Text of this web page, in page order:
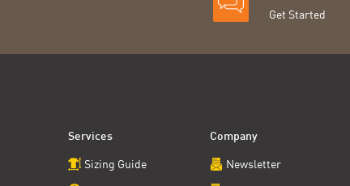
Get Started
Services
Sizing Guide
Company
Newsletter